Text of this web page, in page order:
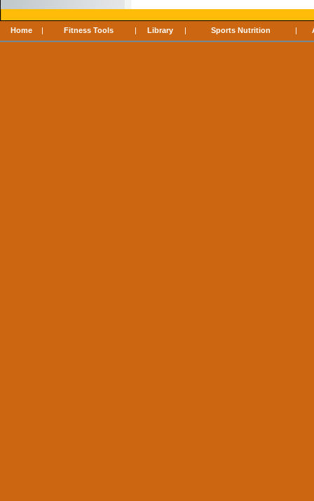
Home | Fitness Tools | Library | Sports Nutrition |